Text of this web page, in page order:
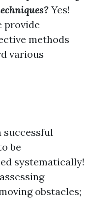
Yes!
provide
methods
various
successful
be
systematically!
obstacles;